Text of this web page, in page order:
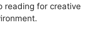
reading for creative